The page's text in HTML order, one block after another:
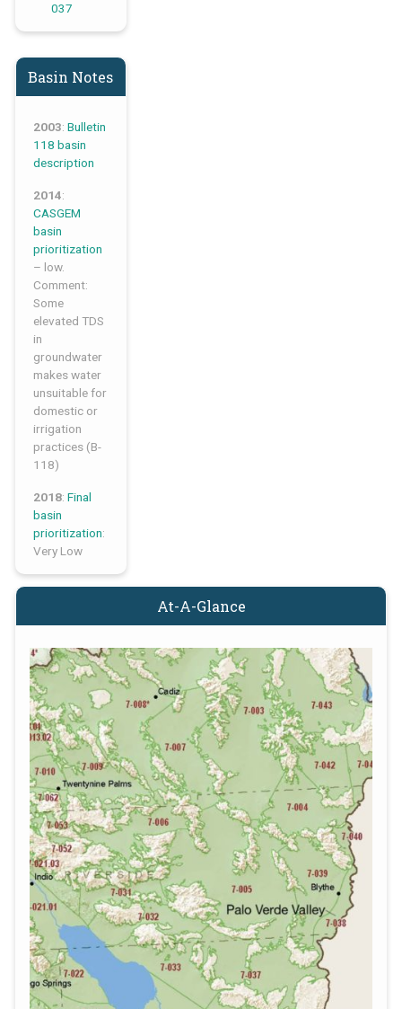
037
Basin Notes
2003: Bulletin
118 basin
description
2014:
CASGEM
basin
prioritization
– low.
Comment:
Some
elevated TDS
in
groundwater
makes water
unsuitable for
domestic or
irrigation
practices (B-
118)
2018: Final
basin
prioritization:
Very Low
At-A-Glance